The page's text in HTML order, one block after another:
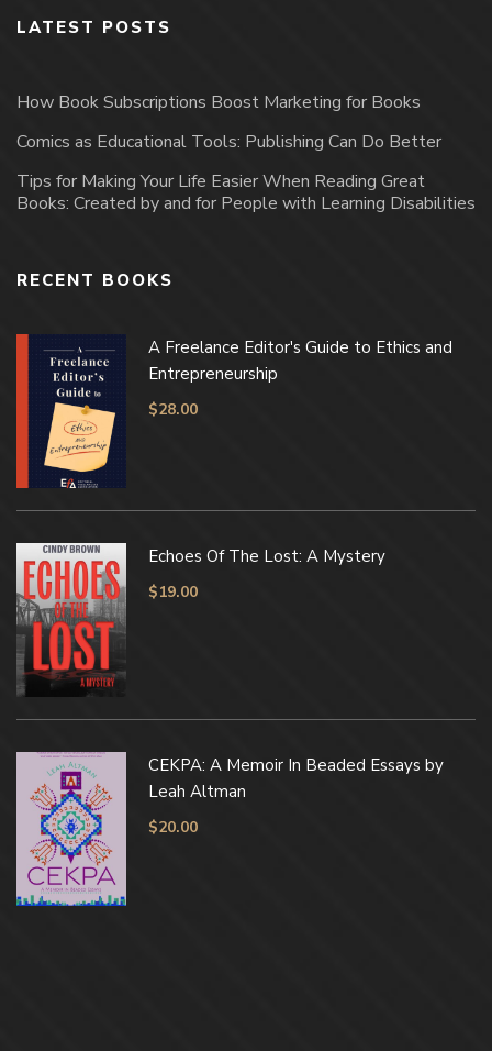
LATEST POSTS
How Book Subscriptions Boost Marketing for Books
Comics as Educational Tools: Publishing Can Do Better
Tips for Making Your Life Easier When Reading Great
Books: Created by and for People with Learning Disabilities
RECENT BOOKS
A Freelance Editor's Guide to Ethics and
Entrepreneurship
$28.00
Echoes Of The Lost: A Mystery
$19.00
CEKPA: A Memoir In Beaded Essays by
Leah Altman
$20.00